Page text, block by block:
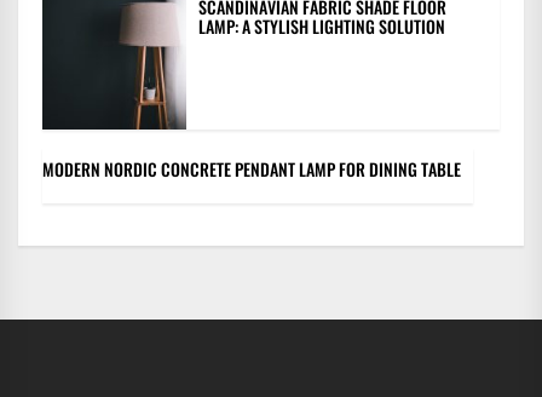
SCANDINAVIAN FABRIC SHADE FLOOR
LAMP: A STYLISH LIGHTING SOLUTION
MODERN NORDIC CONCRETE PENDANT LAMP FOR DINING TABLE